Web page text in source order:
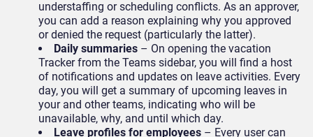
understaffing or scheduling conflicts. As an approver,
you can add a reason explaining why you approved
or denied the request (particularly the latter).
Daily summaries – On opening the vacation
Tracker from the Teams sidebar, you will find a host
of notifications and updates on leave activities. Every
day, you will get a summary of upcoming leaves in
your and other teams, indicating who will be
unavailable, why, and until which day.
Leave profiles for employees – Every user can